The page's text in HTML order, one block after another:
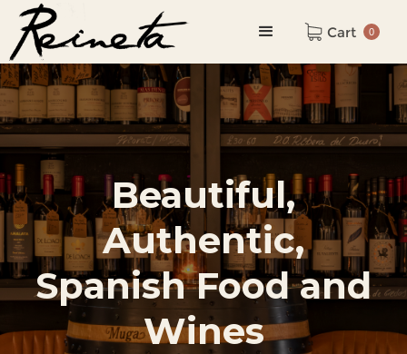
Cart 0
Beautiful,
Authentic,
Spanish Food and
Wines